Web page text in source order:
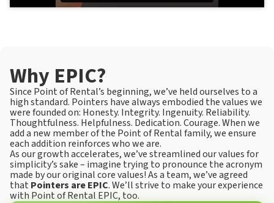
Why EPIC?
Since Point of Rental’s beginning, we’ve held ourselves to a
high standard. Pointers have always embodied the values we
were founded on: Honesty. Integrity. Ingenuity. Reliability.
Thoughtfulness. Helpfulness. Dedication. Courage. When we
add a new member of the Point of Rental family, we ensure
each addition reinforces who we are.
As our growth accelerates, we’ve streamlined our values for
simplicity’s sake – imagine trying to pronounce the acronym
made by our original core values! As a team, we’ve agreed
that Pointers are EPIC. We’ll strive to make your experience
with Point of Rental EPIC, too.